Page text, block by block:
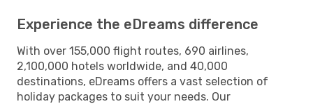
Experience the eDreams difference
With over 155,000 flight routes, 690 airlines,
2,100,000 hotels worldwide, and 40,000
destinations, eDreams offers a vast selection of
holiday packages to suit your needs. Our